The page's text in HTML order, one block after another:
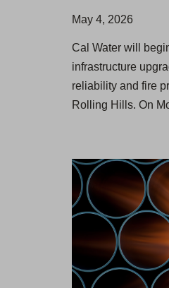
May 4, 2026
Cal Water will
infrastructure
reliability and fire
Rolling Hills. On
Upgrades Completed and Began in Salinas